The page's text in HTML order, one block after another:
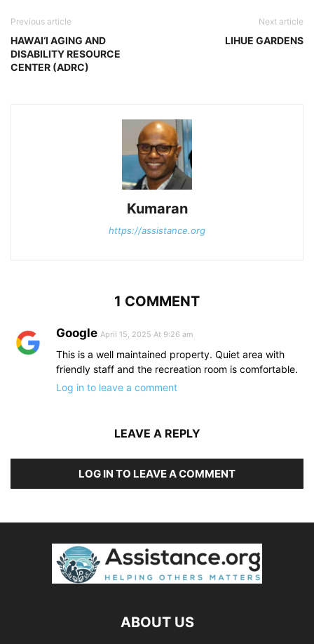
Previous article
HAWAI‘I AGING AND
DISABILITY RESOURCE
CENTER (ADRC)
Next article
LIHUE GARDENS
Kumaran
https://assistance.org
1 COMMENT
Google April 15, 2025 At 9:26 am
This is a well maintained property. Quiet area with
friendly staff and the recreation room is comfortable.
Log in to leave a comment
LEAVE A REPLY
LOG IN TO LEAVE A COMMENT
ABOUT US